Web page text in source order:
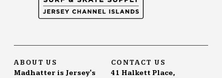
ABOUT US
Madhatter is Jersey's
CONTACT US
41 Halkett Place,